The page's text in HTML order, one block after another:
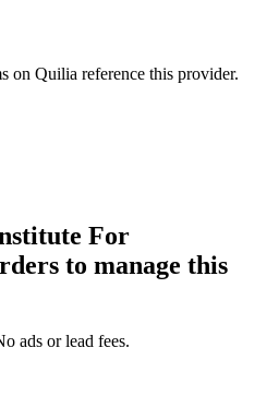
on Quilia reference this provider.
For
to manage this
ads or lead fees.